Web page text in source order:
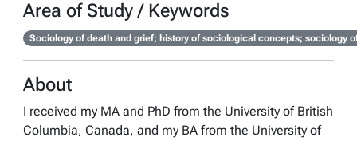
Area of Study / Keywords
Sociology of death and grief; history of sociological concepts; sociology
About
I received my MA and PhD from the University of British
Columbia, Canada, and my BA from the University of